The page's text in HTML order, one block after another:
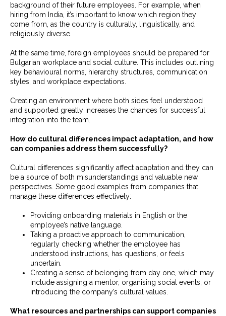
background of their future employees. For example, when
hiring from India, it’s important to know which region they
come from, as the country is culturally, linguistically, and
religiously diverse.
At the same time, foreign employees should be prepared for
Bulgarian workplace and social culture. This includes outlining
key behavioural norms, hierarchy structures, communication
styles, and workplace expectations.
Creating an environment where both sides feel understood
and supported greatly increases the chances for successful
integration into the team.
How do cultural differences impact adaptation, and how
can companies address them successfully?
Cultural differences significantly affect adaptation and they can
be a source of both misunderstandings and valuable new
perspectives. Some good examples from companies that
manage these differences effectively:
Providing onboarding materials in English or the
employee’s native language.
Taking a proactive approach to communication,
regularly checking whether the employee has
understood instructions, has questions, or feels
uncertain.
Creating a sense of belonging from day one, which may
include assigning a mentor, organising social events, or
introducing the company’s cultural values.
What resources and partnerships can support companies